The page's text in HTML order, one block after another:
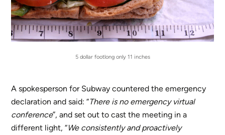
5 dollar footlong only 11 inches
A spokesperson for Subway countered the emergency
declaration and said: “There is no emergency virtual
conference”, and set out to cast the meeting in a
different light, “We consistently and proactively